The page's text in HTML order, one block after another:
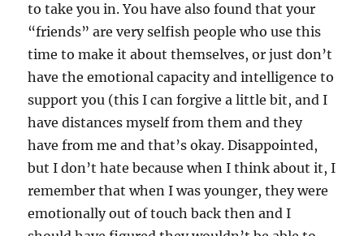
to take you in. You have also found that your
“friends” are very selfish people who use this
time to make it about themselves, or just don’t
have the emotional capacity and intelligence to
support you (this I can forgive a little bit, and I
have distances myself from them and they
have from me and that’s okay. Disappointed,
but I don’t hate because when I think about it, I
remember that when I was younger, they were
emotionally out of touch back then and I